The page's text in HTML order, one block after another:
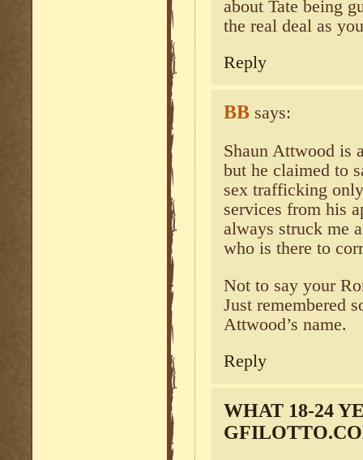
about Tate being
the real deal as
Reply
BB says:
Shaun Attwood is
but he claimed to
sex trafficking
services from his
always struck me
who is there to
Not to say your
Just remembered
Attwood’s name.
Reply
WHAT 18-24